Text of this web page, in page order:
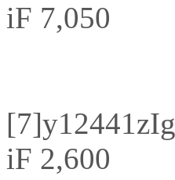
iF 7,050
[7]y12441zIg
iF 2,600